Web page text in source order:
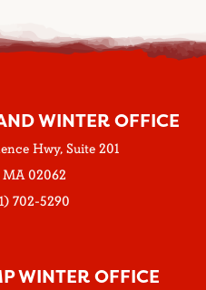
WINTER OFFICE
Hwy, Suite 201
02062
702-5290
WINTER OFFICE